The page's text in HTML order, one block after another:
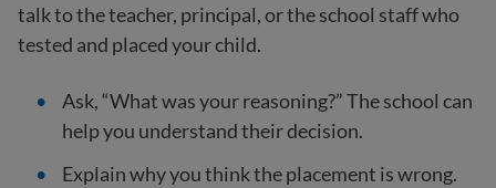
talk to the teacher, principal, or the school staff who
tested and placed your child.
Ask, “What was your reasoning?” The school can
help you understand their decision.
Explain why you think the placement is wrong.